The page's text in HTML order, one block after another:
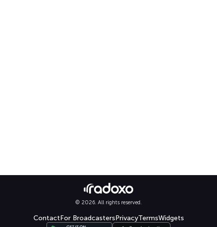
© 2026. All rights reserved.
ContactFor BroadcastersPrivacyTermsWidgets